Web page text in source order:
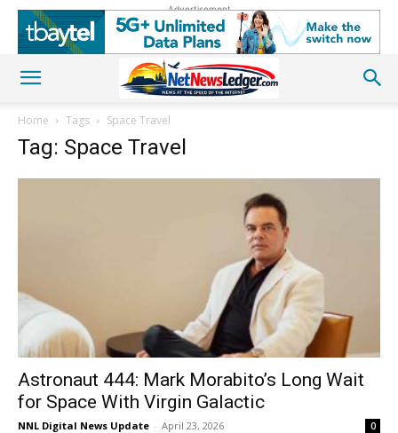
Advertisement
Home Tags Space Travel
Tag: Space Travel
Astronaut 444: Mark Morabito’s Long Wait
for Space With Virgin Galactic
NNL Digital News Update - April 23, 2026 0